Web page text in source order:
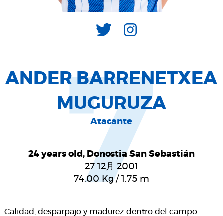
ANDER BARRENETXEA
MUGURUZA
Atacante
24 years old, Donostia San Sebastián
27 12月 2001
74.00 Kg /1.75 m
Calidad, desparpajo y madurez dentro del campo.
7